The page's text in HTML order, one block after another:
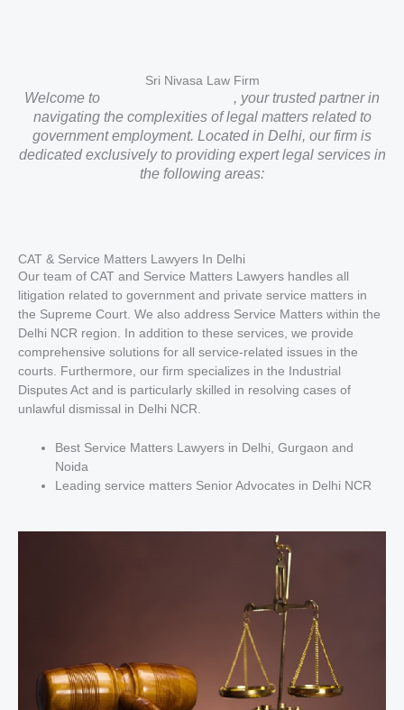
Sri Nivasa Law Firm
Welcome to
, your trusted partner in
navigating the complexities of legal matters related to
government employment. Located in Delhi, our firm is
dedicated exclusively to providing expert legal services in
the following areas:
CAT & Service Matters Lawyers In Delhi
Our team of CAT and Service Matters Lawyers handles all
litigation related to government and private service matters in
the Supreme Court. We also address Service Matters within the
Delhi NCR region. In addition to these services, we provide
comprehensive solutions for all service-related issues in the
courts. Furthermore, our firm specializes in the Industrial
Disputes Act and is particularly skilled in resolving cases of
unlawful dismissal in Delhi NCR.
Best Service Matters Lawyers in Delhi, Gurgaon and
Noida
Leading service matters Senior Advocates in Delhi NCR